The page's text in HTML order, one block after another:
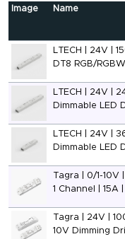
Image Name
LTECH | 24V |
DT8 RGB/
LTECH | 24V |
Dimmable LED
LTECH | 24V |
Dimmable LED
Tagra | 0/1-10V
1 Channel | 15A
Tagra | 24V |
10V Dimming